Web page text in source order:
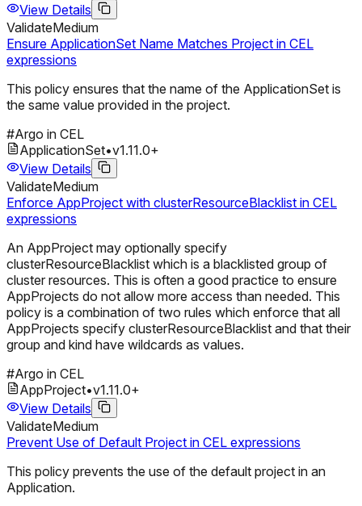
View Details
ValidateMedium
Ensure ApplicationSet Name Matches Project in CEL
expressions
This policy ensures that the name of the ApplicationSet is
the same value provided in the project.
#Argo in CEL
ApplicationSet•v1.11.0+
View Details
ValidateMedium
Enforce AppProject with clusterResourceBlacklist in CEL
expressions
An AppProject may optionally specify
clusterResourceBlacklist which is a blacklisted group of
cluster resources. This is often a good practice to ensure
AppProjects do not allow more access than needed. This
policy is a combination of two rules which enforce that all
AppProjects specify clusterResourceBlacklist and that their
group and kind have wildcards as values.
#Argo in CEL
AppProject•v1.11.0+
View Details
ValidateMedium
Prevent Use of Default Project in CEL expressions
This policy prevents the use of the default project in an
Application.